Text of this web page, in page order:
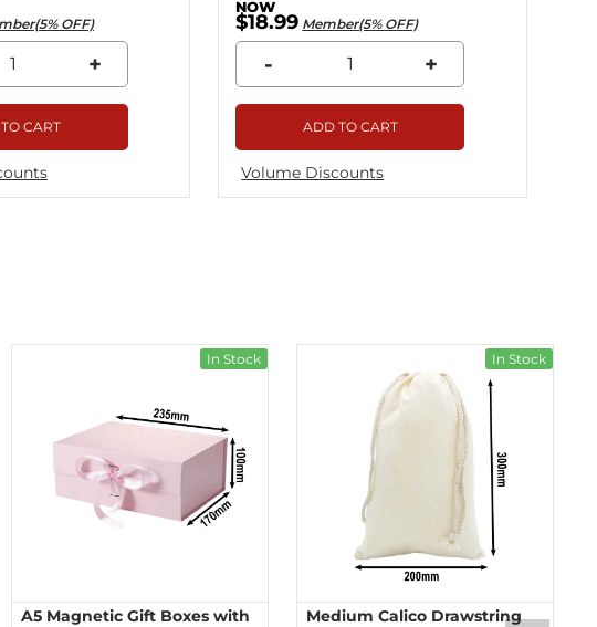
OFF)
+
CART
$18.99 Member(5% OFF)
- +
ADD TO CART
Volume Discounts
In Stock
A5 Magnetic Gift Boxes with
In Stock
Medium Calico Drawstring